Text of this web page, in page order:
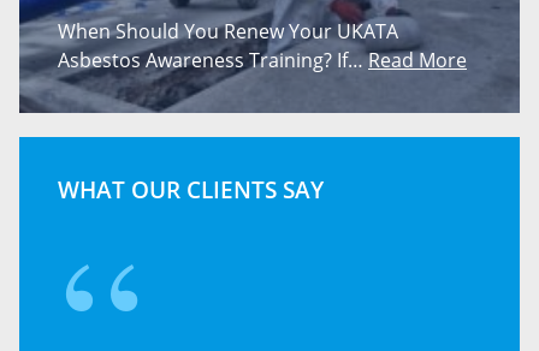
When Should You Renew Your UKATA
Asbestos Awareness Training? If…Read More
WHAT OUR CLIENTS SAY